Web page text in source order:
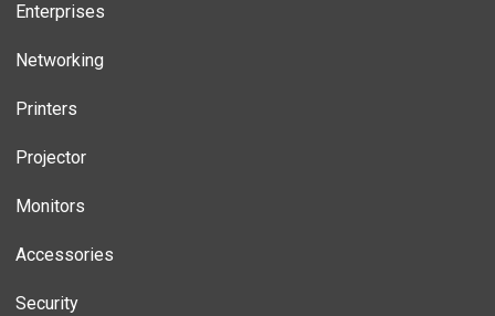
Enterprises
Networking
Printers
Projector
Monitors
Accessories
Security